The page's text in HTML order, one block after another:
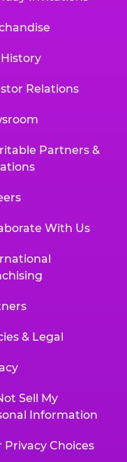
Relations
Partners &
With Us
& Legal
Sell My
Information
Privacy Choices